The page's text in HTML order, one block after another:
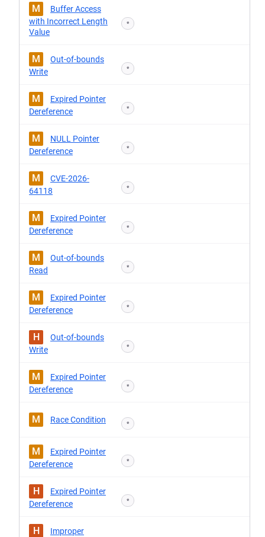
M
Buffer Access
with Incorrect Length
Value
*
M
Out-of-bounds
Write
*
M
Expired Pointer
Dereference
*
M
NULL Pointer
Dereference
*
M
CVE-2026-
64118
*
M
Expired Pointer
Dereference
*
M
Out-of-bounds
Read
*
M
Expired Pointer
Dereference
*
H
Out-of-bounds
Write
*
M
Expired Pointer
Dereference
*
M Race Condition *
M
Expired Pointer
Dereference
*
H
Expired Pointer
Dereference
*
H
Improper